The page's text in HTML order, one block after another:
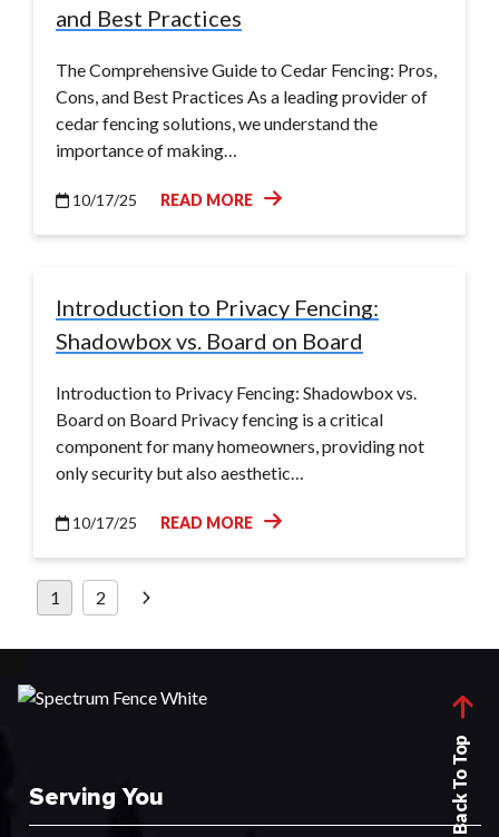
and Best Practices
The Comprehensive Guide to Cedar Fencing: Pros,
Cons, and Best Practices As a leading provider of
cedar fencing solutions, we understand the
importance of making…
10/17/25 READ MORE
Introduction to Privacy Fencing:
Shadowbox vs. Board on Board
Introduction to Privacy Fencing: Shadowbox vs.
Board on Board Privacy fencing is a critical
component for many homeowners, providing not
only security but also aesthetic…
10/17/25 READ MORE
Posts
pagination
1 2
Back To Top
Serving You